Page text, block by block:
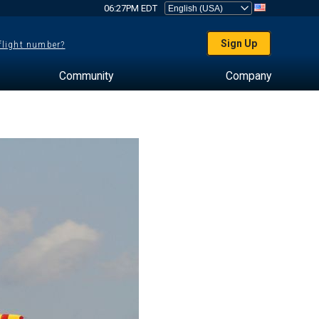
06:27PM EDT
number? Sign Up
Community Company